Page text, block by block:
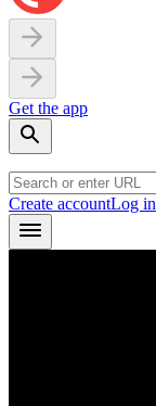
Get the app
Create accountLog in